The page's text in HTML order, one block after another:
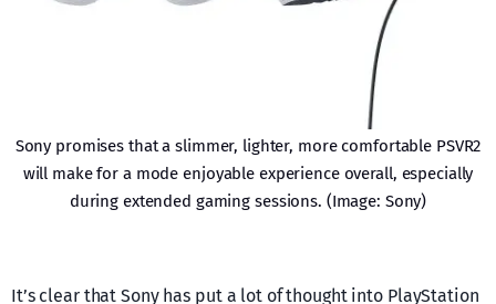
Sony promises that a slimmer, lighter, more comfortable PSVR2
will make for a mode enjoyable experience overall, especially
during extended gaming sessions. (Image: Sony)
It’s clear that Sony has put a lot of thought into PlayStation